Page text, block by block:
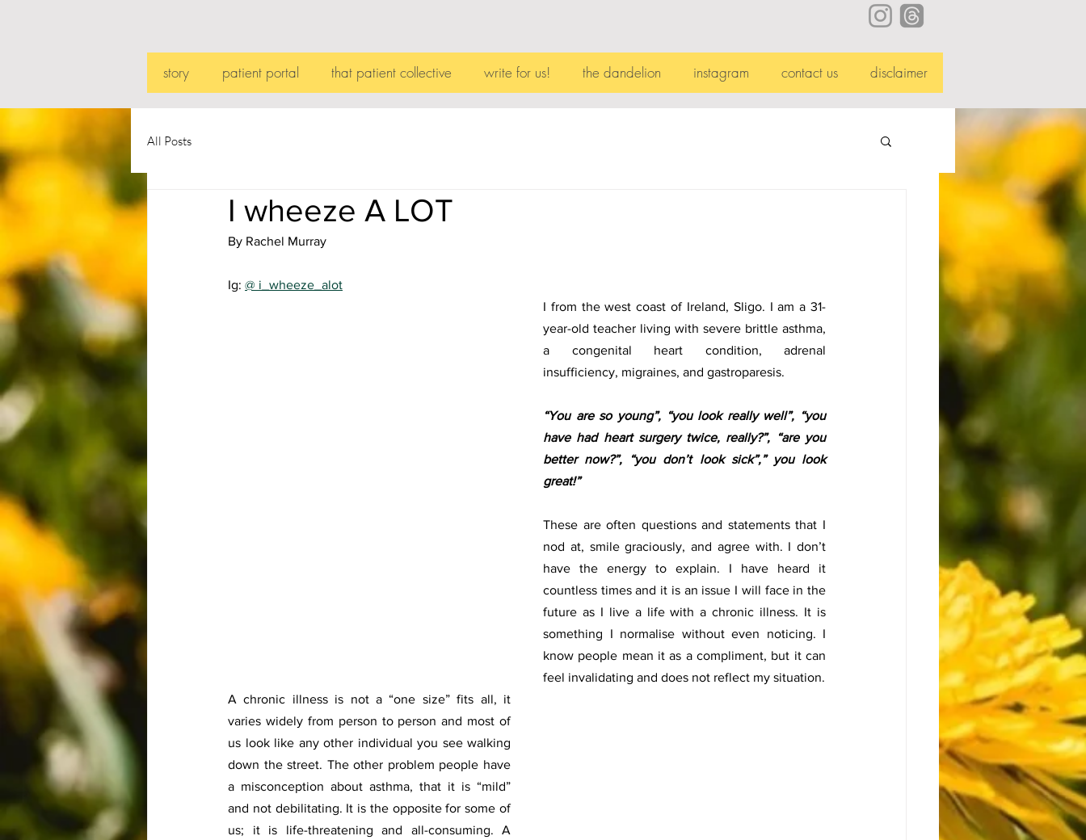
story patient portal that patient collective write for us! the dandelion instagram contact us disclaimer
All Posts
I wheeze A LOT
By Rachel Murray
Ig: @ i_wheeze_alot
I from the west coast of Ireland, Sligo. I am a 31-
year-old teacher living with severe brittle asthma,
a congenital heart condition, adrenal
insufficiency, migraines, and gastroparesis.
“You are so young”, “you look really well”, “you
have had heart surgery twice, really?”, “are you
better now?”, “you don’t look sick”,” you look
great!”
These are often questions and statements that I
nod at, smile graciously, and agree with. I don’t
have the energy to explain. I have heard it
countless times and it is an issue I will face in the
future as I live a life with a chronic illness. It is
something I normalise without even noticing. I
know people mean it as a compliment, but it can
A chronic illness is not a “one size” fits all, it
varies widely from person to person and most of
us look like any other individual you see walking
down the street. The other problem people have
a misconception about asthma, that it is “mild”
and not debilitating. It is the opposite for some of
us; it is life-threatening and all-consuming. A